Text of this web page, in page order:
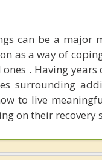
can be a major
as a way of
. Having
surrounding
to live
on their recovery